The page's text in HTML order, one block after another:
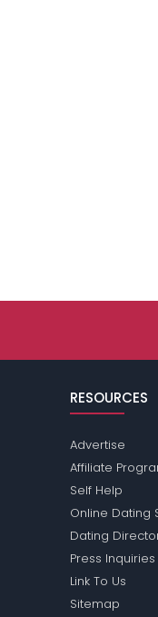
RESOURCES
Advertise
Affiliate
Self Help
Online Dating
Dating
Press Inquiries
Link To Us
Sitemap